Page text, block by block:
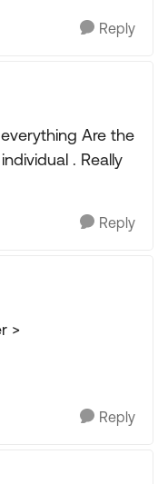
Reply
Are the
. Really
Reply
>
Reply